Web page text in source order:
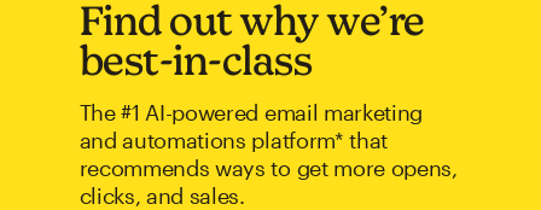
Find out why we’re
best-in-class
The #1 AI-powered email marketing
and automations platform* that
recommends ways to get more opens,
clicks, and sales.